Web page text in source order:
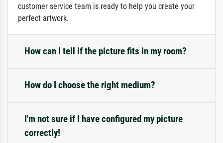
customer service team is ready to help you create your
perfect artwork.
How can I tell if the picture fits in my room?
How do I choose the right medium?
I'm not sure if I have configured my picture
correctly!